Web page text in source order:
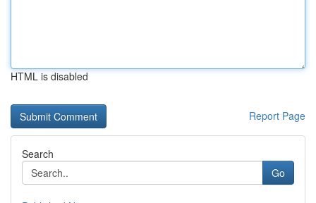
HTML is disabled
Report Page
Search
Go